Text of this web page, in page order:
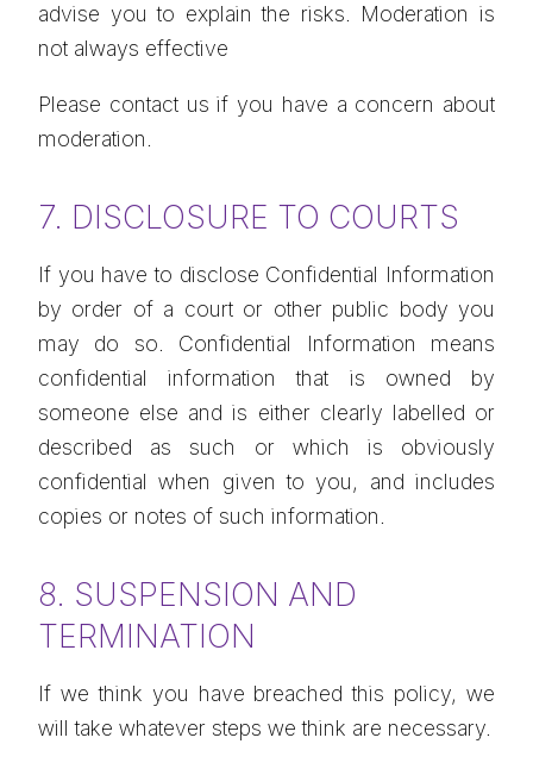
advise you to explain the risks. Moderation is
not always effective
Please contact us if you have a concern about
moderation.
7. DISCLOSURE TO COURTS
If you have to disclose Confidential Information
by order of a court or other public body you
may do so. Confidential Information means
confidential information that is owned by
someone else and is either clearly labelled or
described as such or which is obviously
confidential when given to you, and includes
copies or notes of such information.
8. SUSPENSION AND
TERMINATION
If we think you have breached this policy, we
will take whatever steps we think are necessary.